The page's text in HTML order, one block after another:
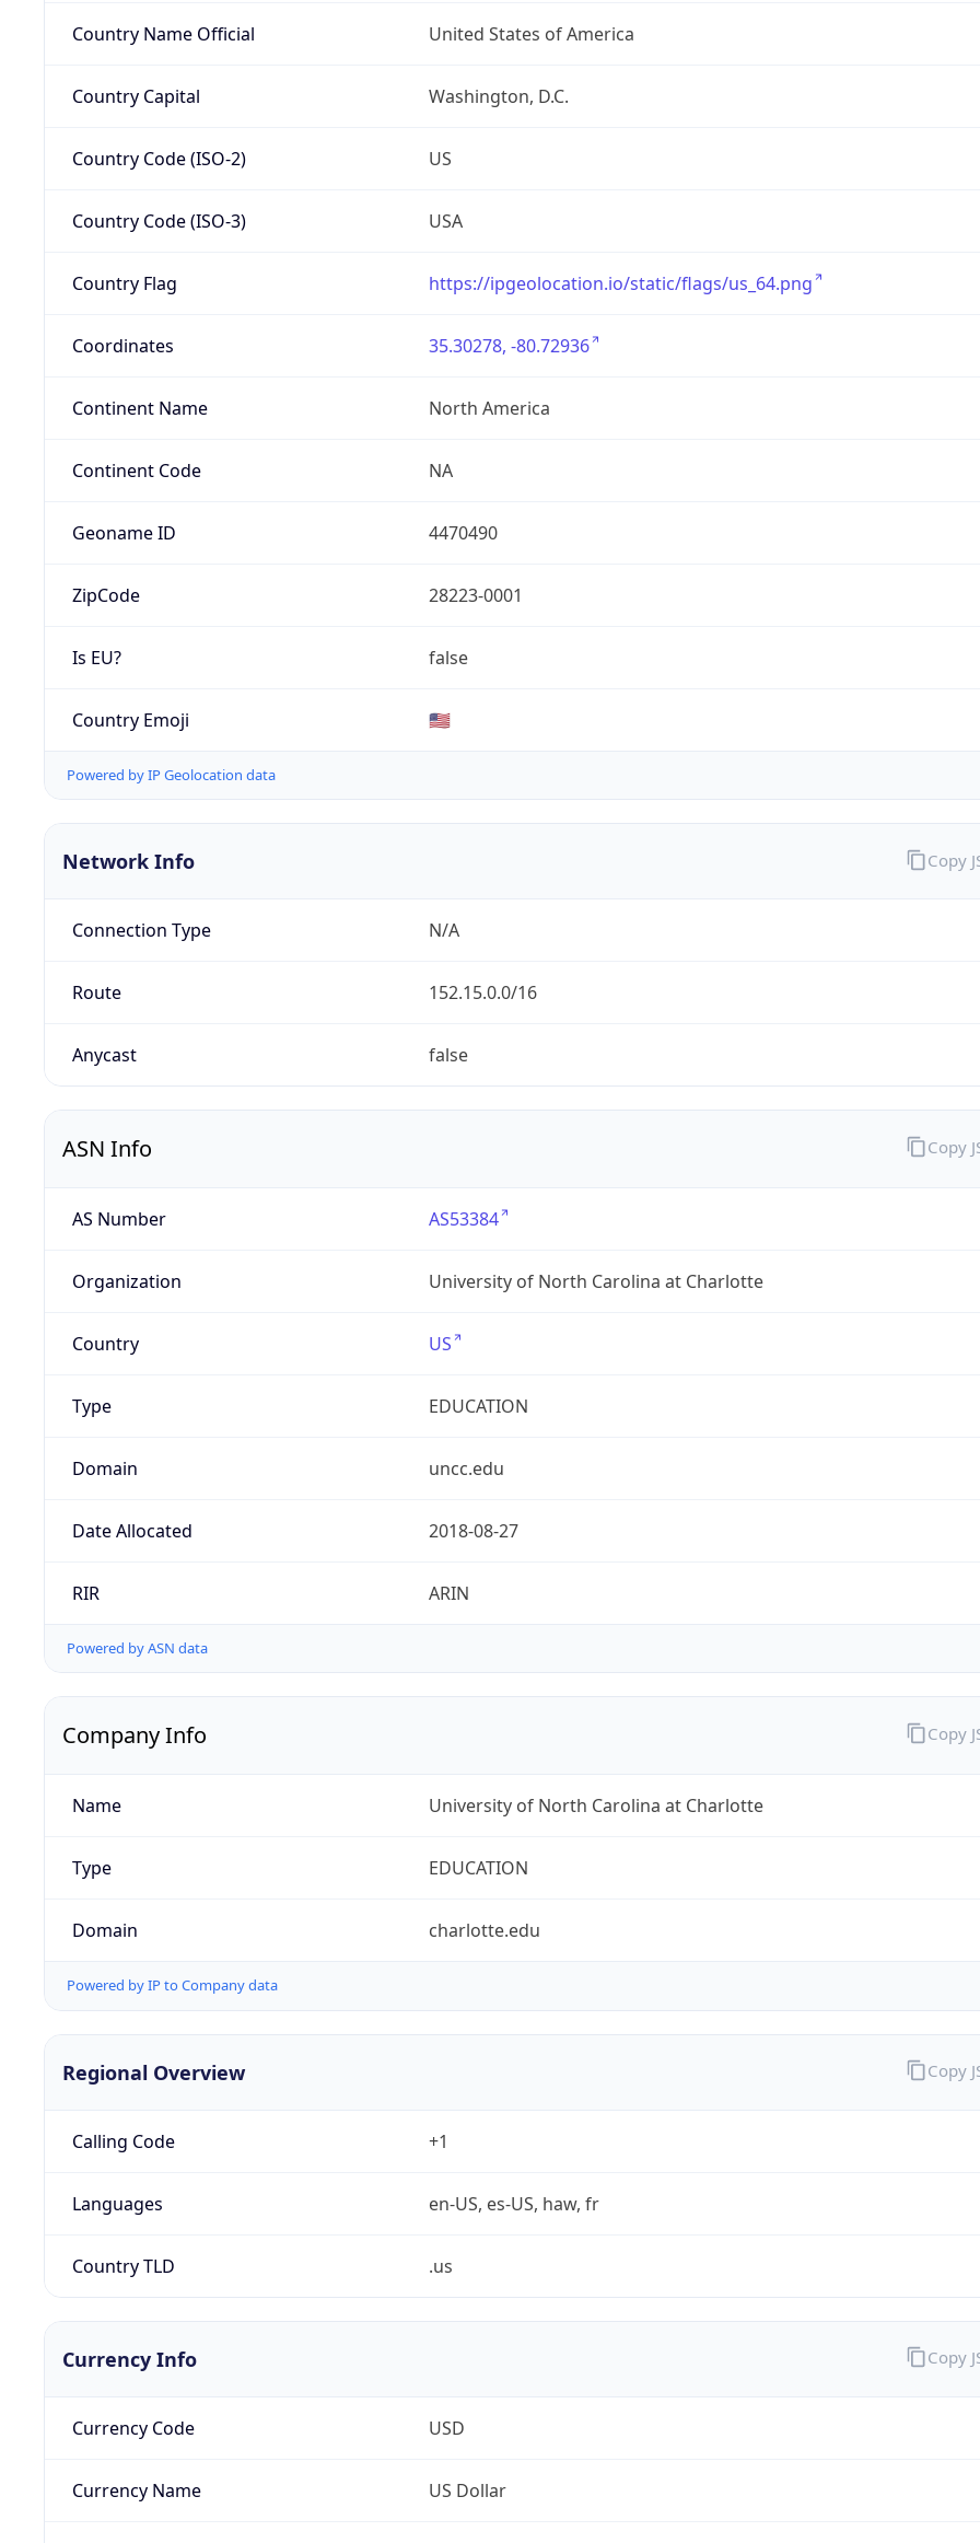
Country Name Official United States of America
Country Capital Washington, D.C.
Country Code (ISO-2) US
Country Code (ISO-3) USA
Country Flag https://ipgeolocation.io/static/flags/us_64.png
Coordinates 35.30278, -80.72936
Continent Name North America
Continent Code NA
Geoname ID 4470490
ZipCode 28223-0001
Is EU? false
Country Emoji 🇺🇸
Powered by IP Geolocation data
Network Info
Connection Type N/A
Route 152.15.0.0/16
Anycast false
Copy
ASN Info
AS Number AS53384
Organization University of North Carolina at Charlotte
Country US
Type EDUCATION
Domain uncc.edu
Date Allocated 2018-08-27
RIR ARIN
Powered by ASN data
Copy
Company Info
Name University of North Carolina at Charlotte
Type EDUCATION
Domain charlotte.edu
Powered by IP to Company data
Copy
Regional Overview
Calling Code +1
Languages en-US, es-US, haw, fr
Country TLD .us
Copy
Currency Info
Currency Code USD
Currency Name US Dollar
Copy